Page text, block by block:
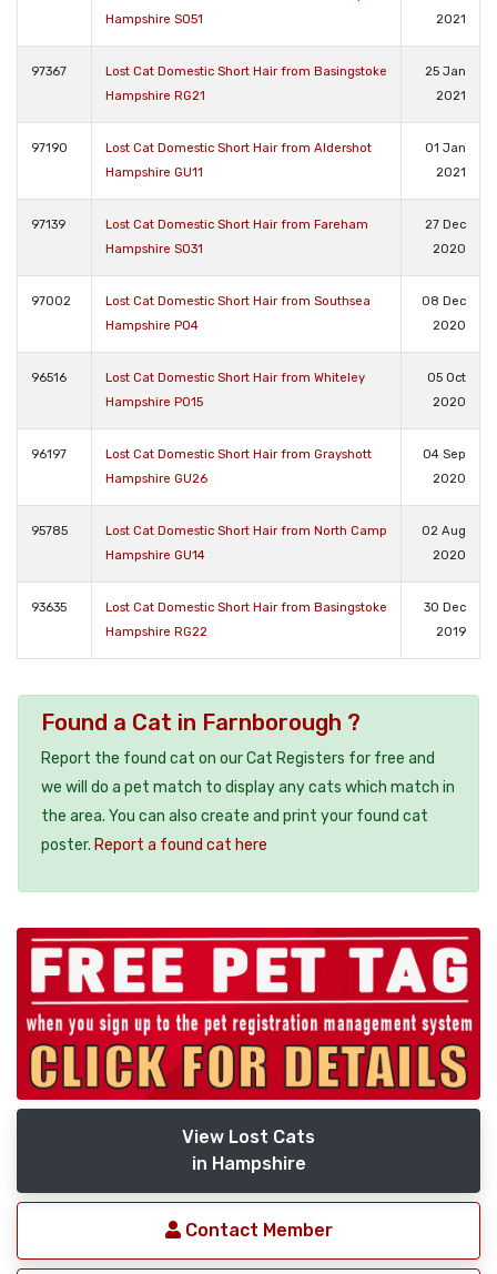
Hampshire SO51
2021
97367
Lost Cat Domestic Short Hair from Basingstoke
Hampshire RG21
25 Jan
2021
97190
Lost Cat Domestic Short Hair from Aldershot
Hampshire GU11
01 Jan
2021
97139
Lost Cat Domestic Short Hair from Fareham
Hampshire SO31
27 Dec
2020
97002
Lost Cat Domestic Short Hair from Southsea
Hampshire PO4
08 Dec
2020
96516
Lost Cat Domestic Short Hair from Whiteley
Hampshire PO15
05 Oct
2020
96197
Lost Cat Domestic Short Hair from Grayshott
Hampshire GU26
04 Sep
2020
95785
Lost Cat Domestic Short Hair from North Camp
Hampshire GU14
02 Aug
2020
93635
Lost Cat Domestic Short Hair from Basingstoke
Hampshire RG22
30 Dec
2019
Found a Cat in Farnborough ?
Report the found cat on our Cat Registers for free and
we will do a pet match to display any cats which match in
the area. You can also create and print your found cat
poster. Report a found cat here
View Lost Cats
in Hampshire
Contact Member